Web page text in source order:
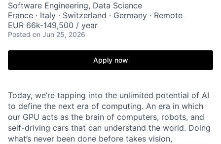
Software Engineering, Data Science
France · Italy · Switzerland · Germany · Remote
EUR 66k-149,500 / year
Posted on Jun 25, 2026
Apply now
Today, we’re tapping into the unlimited potential of AI
to define the next era of computing. An era in which
our GPU acts as the brain of computers, robots, and
self-driving cars that can understand the world. Doing
what’s never been done before takes vision,